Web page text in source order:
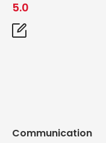
5.0
Communication